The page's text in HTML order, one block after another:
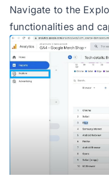
Navigate to the
functionalities and